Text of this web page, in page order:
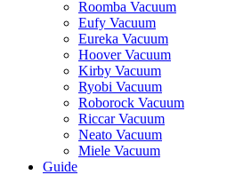
Roomba Vacuum
Eufy Vacuum
Eureka Vacuum
Hoover Vacuum
Kirby Vacuum
Ryobi Vacuum
Roborock Vacuum
Riccar Vacuum
Neato Vacuum
Miele Vacuum
Guide